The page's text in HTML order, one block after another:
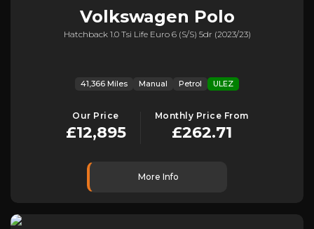
Volkswagen Polo
Hatchback 1.0 Tsi Life Euro 6 (s/s) 5dr (2023/23)
41,366 Miles Manual Petrol ULEZ
Our Price
£12,895
Monthly Price From
£262.71
More Info